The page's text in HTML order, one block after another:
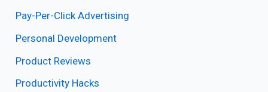
Pay-Per-Click Advertising
Personal Development
Product Reviews
Productivity Hacks